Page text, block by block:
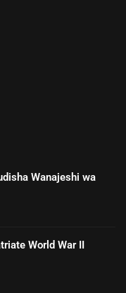
Wanajeshi wa
World War II